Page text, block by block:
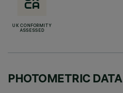
UK CONFORMITY
ASSESSED
PHOTOMETRIC DATA